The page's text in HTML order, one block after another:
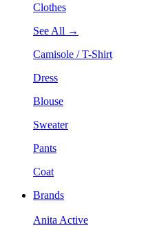
Clothes
See All →
Camisole / T-Shirt
Dress
Blouse
Sweater
Pants
Coat
Brands
Anita Active